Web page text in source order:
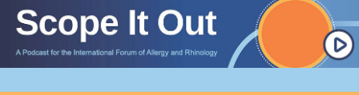
Skip
primary
navigation
Skip
main
content
Skip
primary
sidebar